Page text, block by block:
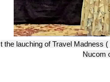
t the lauching of Travel Madness
Nucom